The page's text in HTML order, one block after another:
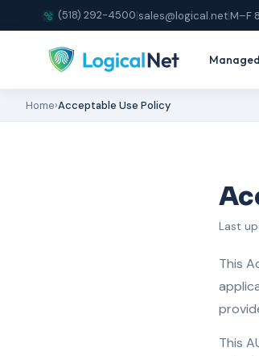
(518) 292-4500|sales@logical.net|M–F
Home›Acceptable Use Policy
Last
This
This